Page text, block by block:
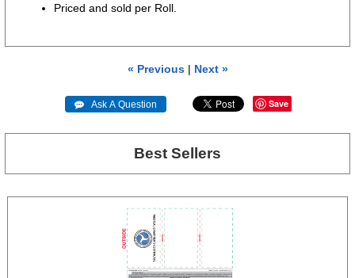
Priced and sold per Roll.
« Previous| Next »
 Ask A Question Save
Best Sellers